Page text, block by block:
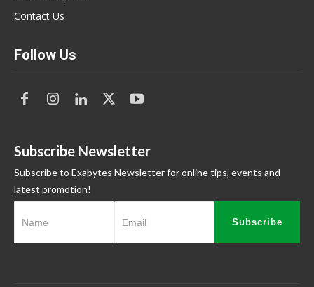
Contact Us
Follow Us
Subscribe Newsletter
Subscribe to Exabytes Newsletter for online tips, events and
latest promotion!
Subscribe